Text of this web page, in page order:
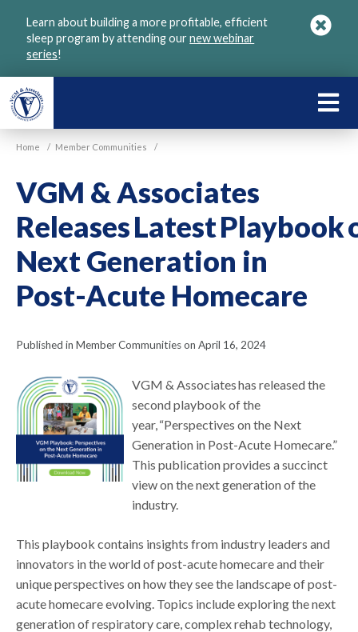
Learn about building a more profitable, efficient
sleep program by attending ournew webinar
series!
Home / Member Communities /
VGM & Associates
Releases Latest Playbook
Next Generation in
Post-Acute Homecare
Published in Member Communities on April 16, 2024
VGM & Associates has released the
second playbook of the
year, “Perspectives on the Next
Generation in Post-Acute Homecare.”
This publication provides a succinct
view on the next generation of the
industry.
This playbook contains insights from industry leaders and
innovators in the world of post-acute homecare and their
unique perspectives on how they see the landscape of post-
acute homecare evolving. Topics include exploring the next
generation of respiratory care, complex rehab technology,